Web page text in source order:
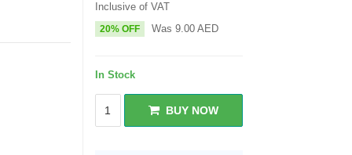
Inclusive of VAT
20% OFF Was 9.00 AED
In Stock
BUY NOW